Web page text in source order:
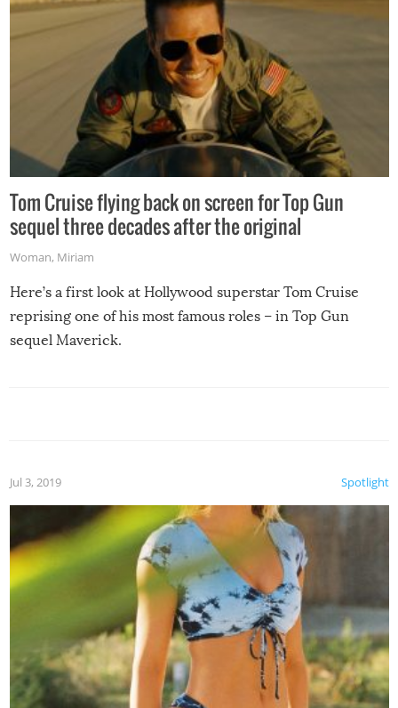
Tom Cruise flying back on screen for Top Gun
sequel three decades after the original
Woman, Miriam
Here’s a first look at Hollywood superstar Tom Cruise
reprising one of his most famous roles – in Top Gun
sequel Maverick.
Spotlight
Jul 3, 2019